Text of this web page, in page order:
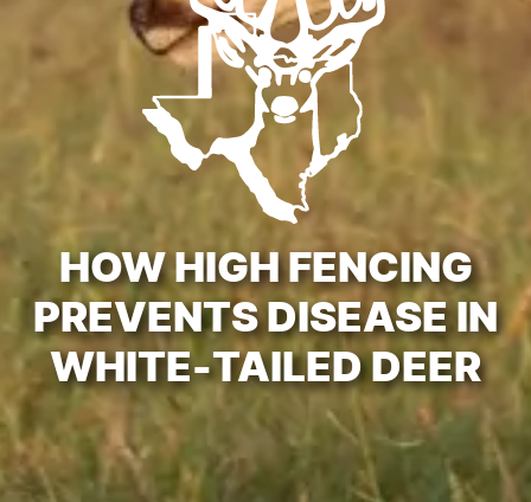
HOW HIGH FENCING
PREVENTS DISEASE IN
WHITE-TAILED DEER